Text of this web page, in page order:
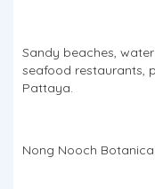
Sandy beaches,
seafood restaurants,
Pattaya.
Nong Nooch